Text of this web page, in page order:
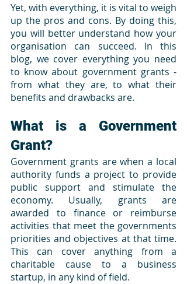
Yet, with everything, it is vital to weigh
up the pros and cons. By doing this,
you will better understand how your
organisation can succeed. In this
blog, we cover everything you need
to know about government grants -
from what they are, to what their
benefits and drawbacks are.
What is a Government
Grant?
Government grants are when a local
authority funds a project to provide
public support and stimulate the
economy. Usually, grants are
awarded to finance or reimburse
activities that meet the governments
priorities and objectives at that time.
This can cover anything from a
charitable cause to a business
startup, in any kind of field.